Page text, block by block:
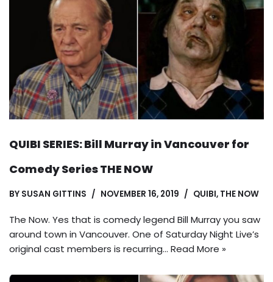
QUIBI SERIES: Bill Murray in Vancouver for
Comedy Series THE NOW
BY SUSAN GITTINS NOVEMBER 16, 2019 QUIBI, THE NOW
The Now. Yes that is comedy legend Bill Murray you saw
around town in Vancouver. One of Saturday Night Live’s
original cast members is recurring… Read More »